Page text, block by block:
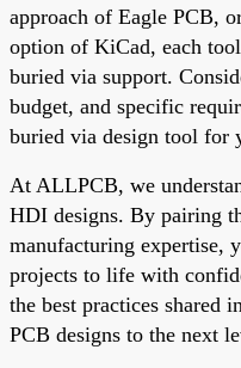
approach of Eagle PCB,
option of KiCad, each
buried via support.
budget, and specific
buried via design tool for
At ALLPCB, we
HDI designs. By pairing
manufacturing expertise,
projects to life with
the best practices shared
PCB designs to the next